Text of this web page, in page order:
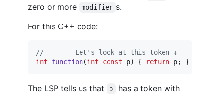
zero or more modifier s.
For this C++ code:
//
        Let's look at this token ↓
int
function(int const p) { return p; }
The LSP tells us that p
has a token with